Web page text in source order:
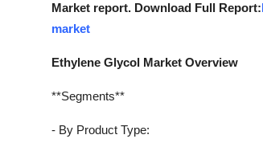
Market report. Download Full Report:
market
Ethylene Glycol Market Overview
**Segments**
- By Product Type: